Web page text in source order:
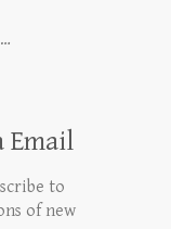
Email
to
of new